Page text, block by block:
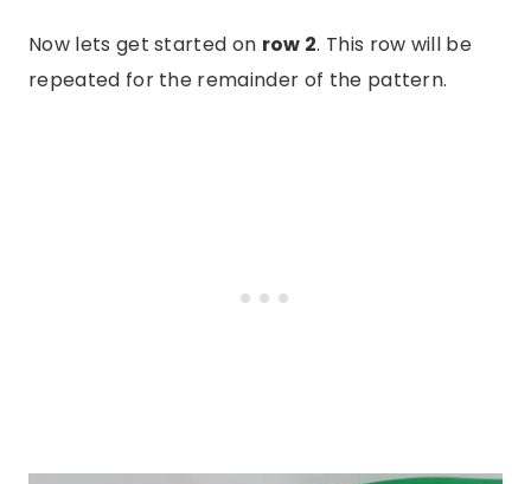
Now lets get started on row 2. This row will be
repeated for the remainder of the pattern.